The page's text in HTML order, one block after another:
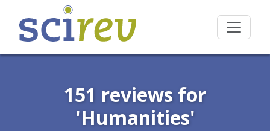
151 reviews for
'Humanities'